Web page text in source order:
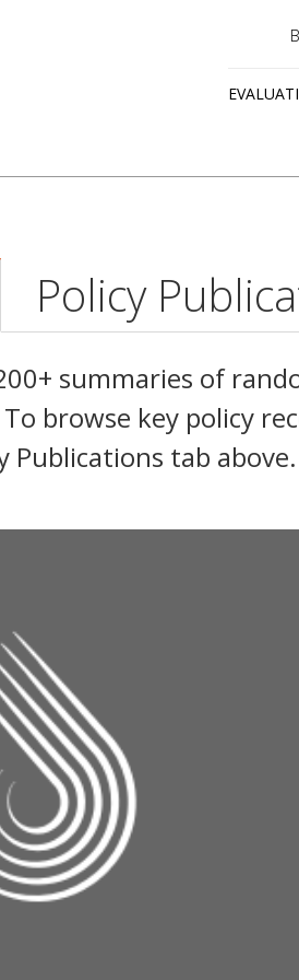
Policy
summaries of
browse key policy
Publications tab above.